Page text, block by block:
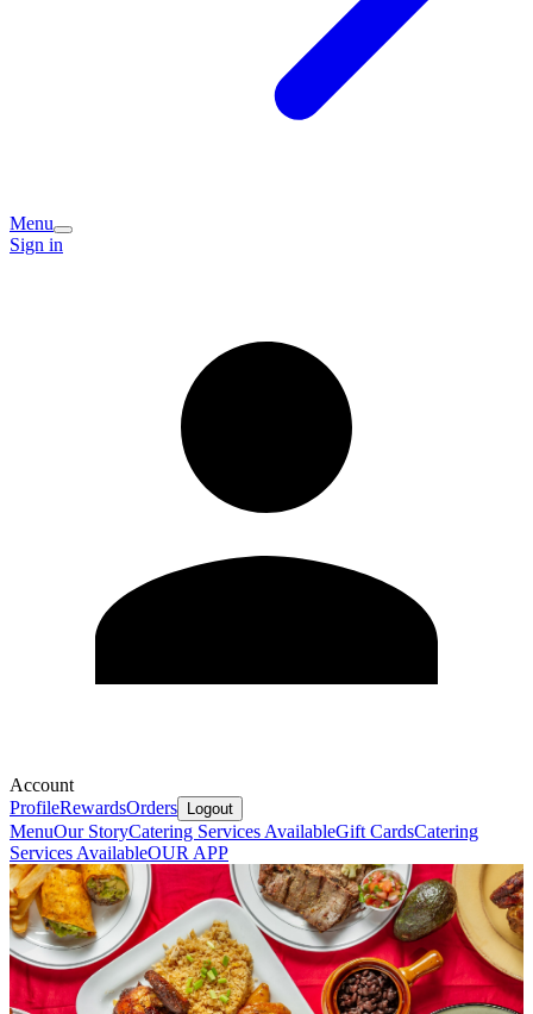
Menu
Sign in
Account
ProfileRewardsOrders Logout
MenuOur StoryCatering Services AvailableGift CardsCatering
Services AvailableOUR APP